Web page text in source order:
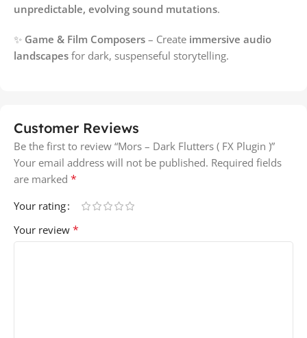
unpredictable, evolving sound mutations.
✨ Game & Film Composers – Create immersive audio
landscapes for dark, suspenseful storytelling.
Customer Reviews
Be the first to review “Mors – Dark Flutters ( FX Plugin )”
Your email address will not be published. Required fields
are marked *
Your rating
Your review *